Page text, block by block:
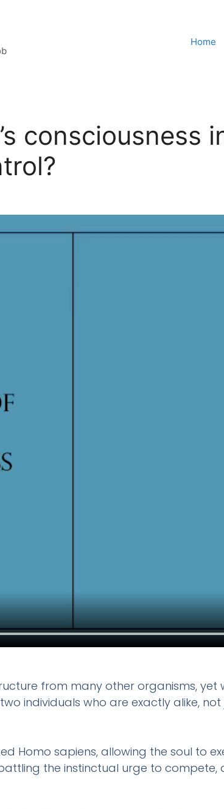
Home
consciousness
from many other organisms, yet
individuals who are exactly alike,
Homo sapiens, allowing the soul to
the instinctual urge to